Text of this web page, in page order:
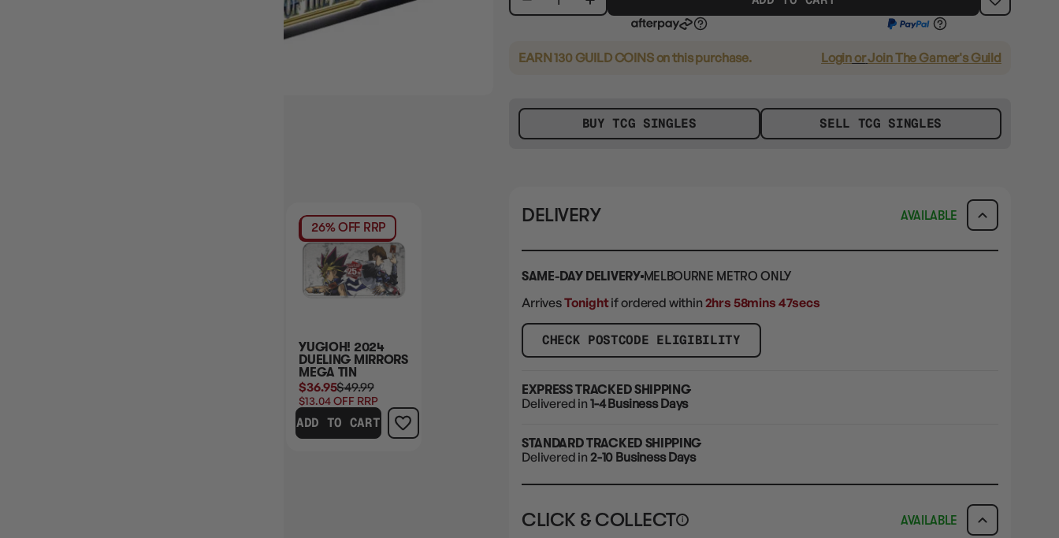
26% OFF RRP
YUGIOH! 2024
DUELING MIRRORS
MEGA TIN
$36.95$49.99
$13.04OFF RRP
ADD TO CART
14 Ultra Rares
EARN 130 GUILD COINSon this purchase. LoginorJoin The Gamer's Guild
BUY TCG SINGLES SELL TCG SINGLES
DELIVERY AVAILABLE
SAME-DAY DELIVERY MELBOURNE METRO ONLY
ArrivesTonightif ordered within 2hrs 58mins 47secs
CHECK POSTCODE ELIGIBILITY
EXPRESS TRACKED SHIPPING
Delivered in 1-4 Business Days
STANDARD TRACKED SHIPPING
Delivered in 2-10 Business Days
CLICK & COLLECT i AVAILABLE